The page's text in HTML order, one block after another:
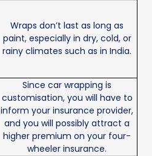
Wraps don’t last as long as
paint, especially in dry, cold, or
rainy climates such as in India.
Since car wrapping is
customisation, you will have to
inform your insurance provider,
and you will possibly attract a
higher premium on your four-
wheeler insurance.